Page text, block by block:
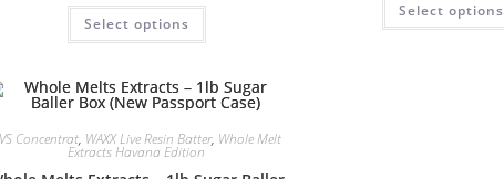
Select options
Select options
Concentrat, WAXX Live Resin Batter, Whole Melt
Extracts Havana Edition